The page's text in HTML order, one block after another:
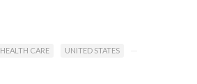
HEALTH CARE UNITED STATES